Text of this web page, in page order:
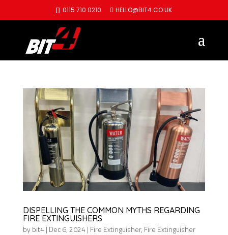
0115 710 0210 HELLO@BIT4.CO.UK
DISPELLING THE COMMON MYTHS REGARDING
FIRE EXTINGUISHERS
bybit4 | Dec 6, 2024 | Fire Extinguisher, Fire Extinguisher